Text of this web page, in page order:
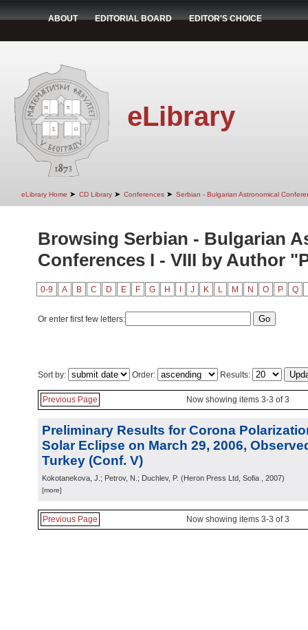
ABOUT EDITORIAL BOARD EDITOR'S CHOICE
eLibrary
eLibrary Home ➤ CD Library ➤ Conferences ➤ Serbian - Bulgarian Astronomical
Browsing Serbian - Bulgarian
Conferences I - VIII by Author
0-9 A B C D E F G H J K L M N O P Q
Or enter first few letters:
Sort by: Order: Results:
Previous Page Now showing items 3-3 of 3
Preliminary Results for Corona
Solar Eclipse on March 29, 2006,
Turkey (Conf. V)
Kokotanekova, J.; Petrov, N.; Duchlev, P. (Heron Press Ltd, Sofia , 2007)
[more]
Previous Page Now showing items 3-3 of 3